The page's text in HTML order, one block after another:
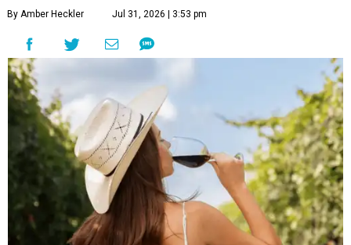
By Amber Heckler Jul 31, 2026 | 3:53 pm